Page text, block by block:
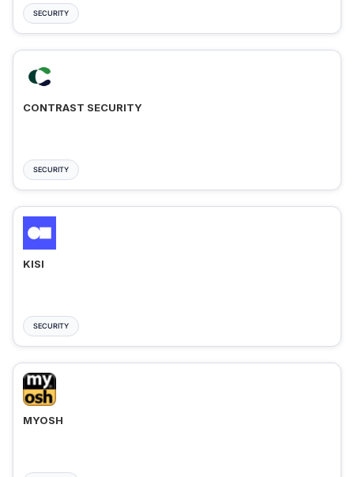
SECURITY
CONTRAST SECURITY
SECURITY
KISI
SECURITY
MYOSH